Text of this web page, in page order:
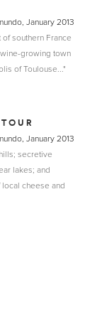
January 2013
southern France
growing town
of Toulouse..."
January 2013
secretive
lakes; and
cheese and